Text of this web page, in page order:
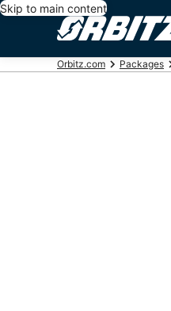
Skip to main content
Orbitz.com Packages